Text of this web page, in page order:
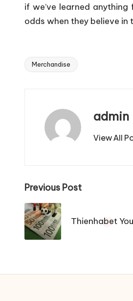
if we’ve learned
odds when they believe in
Tags:
Merchandise
admin
View All
Post
navigation
Previous Post
Thienhabet